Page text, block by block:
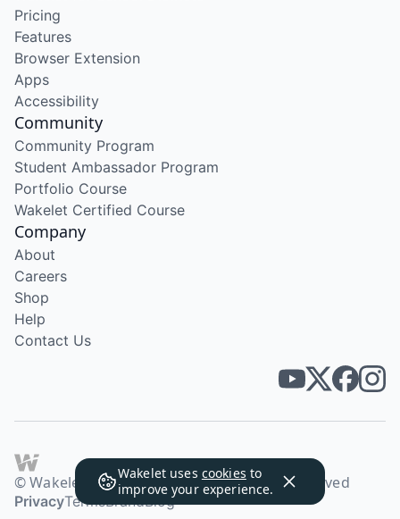
Wakelet uses cookies to
improve your experience.
Pricing
Features
Browser Extension
Apps
Accessibility
Community
Community Program
Student Ambassador Program
Portfolio Course
Wakelet Certified Course
Company
About
Careers
Shop
Help
Contact Us
© Wakelet Technologies 2026. All rights reserved
PrivacyTermsBrandBlog